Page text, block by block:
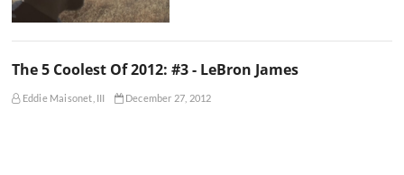
The 5 Coolest Of 2012: #3 - LeBron James
Eddie Maisonet, III December 27, 2012